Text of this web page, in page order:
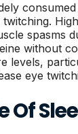
twitching.
spasms
without
levels,
eye
Of